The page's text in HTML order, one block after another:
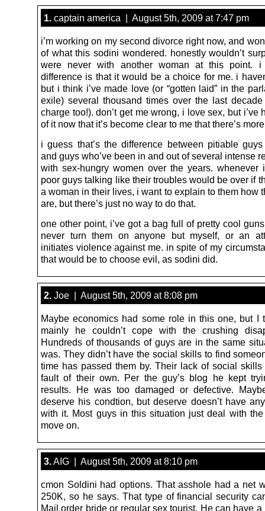
1. captain america | August 5th, 2009 at 7:47 pm
i’m working on my second divorce right now, and
of what this sodini wondered. honestly wouldn’t
were never with another woman at this point. i
difference is that it would be a choice for me. i
but i think i’ve made love (or “gotten laid” in the
exile) several thousand times over the last
charge too!). don’t get me wrong, i love sex, but i’ve
of it now that it’s become clear to me that there’s
i guess that’s the difference between pitiable
and guys who’ve been in and out of several intense
with sex-hungry women over the years. whenever
poor guys talking like their troubles would be over if
a woman in their lives, i want to explain to them how
are, but there’s just no way to do that.
one other point, i’ve got a bag full of pretty cool
never turn them on anyone but myself, or an
initiates violence against me. in spite of my
that would be to choose evil, as sodini did.
2. Joe | August 5th, 2009 at 8:08 pm
Maybe economics had some role in this one, but I
mainly he couldn’t cope with the crushing
Hundreds of thousands of guys are in the same
was. They didn’t have the social skills to find
time has passed them by. Their lack of social
fault of their own. Per the guy’s blog he kept
results. He was too damaged or defective.
deserve his condtion, but deserve doesn’t have
with it. Most guys in this situation just deal with
move on.
3. AIG | August 5th, 2009 at 8:10 pm
cmon Soldini had options. That asshole had a net
250K, so he says. That type of financial security
Mail order bride or regular sex tourist. He can have